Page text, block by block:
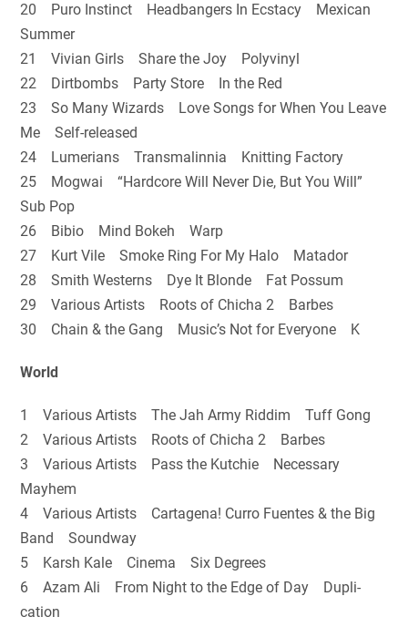
20 Puro Instinct Headbangers In Ecstacy Mexican
Summer
21 Vivian Girls Share the Joy Polyvinyl
22 Dirtbombs Party Store In the Red
23 So Many Wizards Love Songs for When You Leave
Me Self-released
24 Lumerians Transmalinnia Knitting Factory
25 Mogwai “Hardcore Will Never Die, But You Will”
Sub Pop
26 Bibio Mind Bokeh Warp
27 Kurt Vile Smoke Ring For My Halo Matador
28 Smith Westerns Dye It Blonde Fat Possum
29 Various Artists Roots of Chicha 2 Barbes
30 Chain & the Gang Music’s Not for Everyone K
World
1 Various Artists The Jah Army Riddim Tuff Gong
2 Various Artists Roots of Chicha 2 Barbes
3 Various Artists Pass the Kutchie Necessary
Mayhem
4 Various Artists Cartagena! Curro Fuentes & the Big
Band Soundway
5 Karsh Kale Cinema Six Degrees
6 Azam Ali From Night to the Edge of Day Dupli-
cation